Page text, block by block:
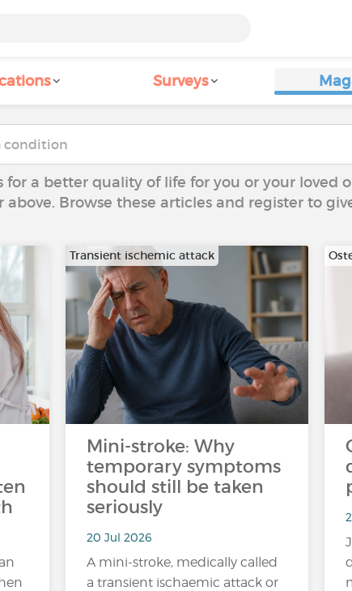
Surveys
for a better quality of life for you or your loved
above. Browse these articles and register to
Transient ischemic attack
Mini-stroke: Why
temporary symptoms
should still be taken
seriously
20 Jul 2026
A mini-stroke, medically called
a transient ischaemic attack or